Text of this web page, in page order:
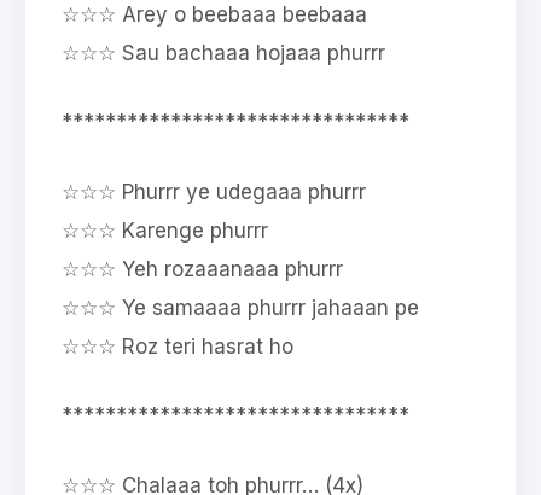
☆☆☆ Arey o beebaaa beebaaa
☆☆☆ Sau bachaaa hojaaa phurrr
********************************
☆☆☆ Phurrr ye udegaaa phurrr
☆☆☆ Karenge phurrr
☆☆☆ Yeh rozaaanaaa phurrr
☆☆☆ Ye samaaaa phurrr jahaaan pe
☆☆☆ Roz teri hasrat ho
********************************
☆☆☆ Chalaaa toh phurrr… (4x)